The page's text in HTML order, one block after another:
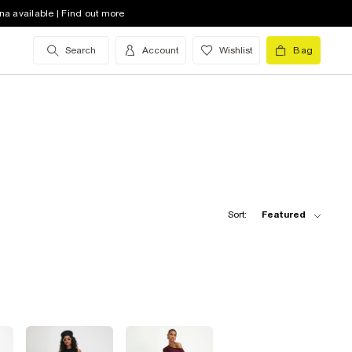
available | Find out more
Search Account Wishlist Bag
Sort: Featured